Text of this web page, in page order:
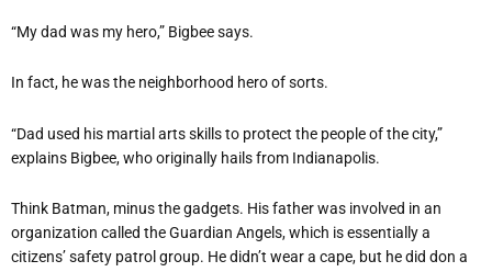
“My dad was my hero,” Bigbee says.
In fact, he was the neighborhood hero of sorts.
“Dad used his martial arts skills to protect the people of the city,”
explains Bigbee, who originally hails from Indianapolis.
Think Batman, minus the gadgets. His father was involved in an
organization called the Guardian Angels, which is essentially a
citizens’ safety patrol group. He didn’t wear a cape, but he did don a